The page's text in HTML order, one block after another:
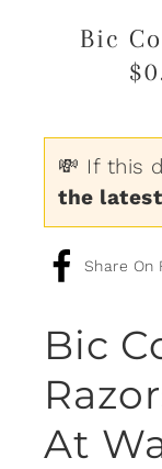
Bic
💸 If this
the
Share On
Bic
At